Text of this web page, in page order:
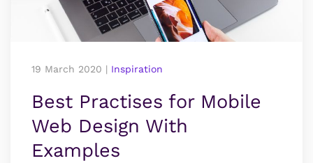
19 March 2020 | Inspiration
Best Practises for Mobile
Web Design With
Examples